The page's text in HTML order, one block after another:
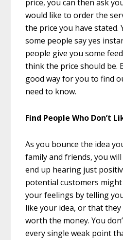
price, you can then ask
would like to order the
the price you have stated.
some people say yes
people give you some
think the price should be.
good way for you to find
need to know.
Find People Who Don’t
As you bounce the idea
family and friends, you
end up hearing just
potential customers
your feelings by telling
like your idea, or that
worth the money. You
every single weak point